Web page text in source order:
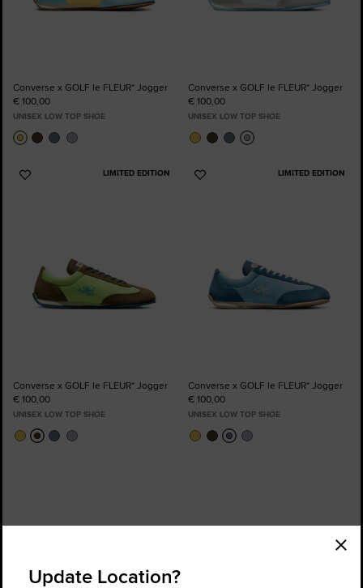
Converse x GOLF le FLEUR* Jogger
€ 100,00
UNISEX LOW TOP SHOE
Converse x GOLF le FLEUR* Jogger
€ 100,00
UNISEX LOW TOP SHOE
LIMITED EDITION
Add
Converse x GOLF le FLEUR* Jogger
€ 100,00
UNISEX LOW TOP SHOE
LIMITED EDITION
Add
Converse x GOLF le FLEUR* Jogger
€ 100,00
UNISEX LOW TOP SHOE
Get HelpUpdate Location?